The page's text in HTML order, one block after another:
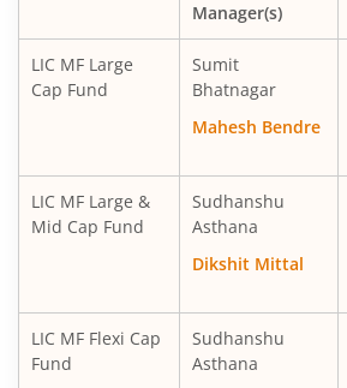
LIC MF Long Term Value Fund
LIC MF Dividend Yield Fund
LIC MF Short Duration Fund
LIC MF Healthcare Fund
LIC MF Overnight Fund
Manager(s)
LIC MF Large
Cap Fund
Sumit
Bhatnagar
Mahesh Bendre
LIC MF Large &
Mid Cap Fund
Sudhanshu
Asthana
Dikshit Mittal
LIC MF Flexi Cap
Fund
Sudhanshu
Asthana